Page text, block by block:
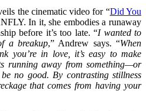
the cinematic video for “Did You
In it, she embodies a runaway
before it’s too late. “I wanted to
a breakup,” Andrew says. “When
you’re in love, it’s easy to make
running away from something—or
no good. By contrasting stillness
that comes from having your